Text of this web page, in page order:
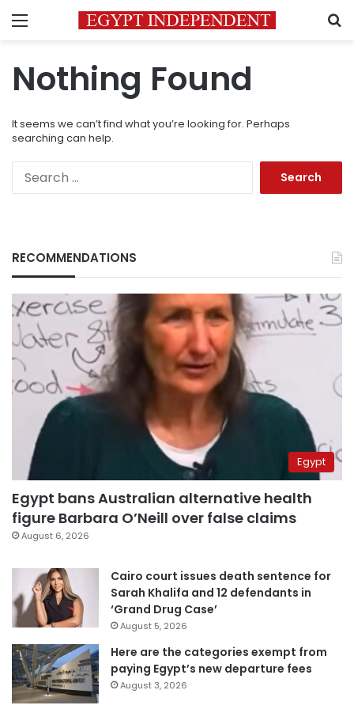
Menu
Nothing Found
It seems we can’t find what you’re looking for. Perhaps
searching can help.
RECOMMENDATIONS
Egypt
Egypt bans Australian alternative health
figure Barbara O’Neill over false claims
August 6, 2026
Cairo court issues death sentence for
Sarah Khalifa and 12 defendants in
‘Grand Drug Case’
August 5, 2026
Here are the categories exempt from
paying Egypt’s new departure fees
August 3, 2026